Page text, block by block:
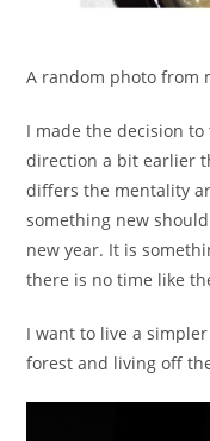
A random photo from
I made the decision
direction a bit earlier
differs the mentality
something new
new year. It is
there is no time like
I want to live a
forest and living off